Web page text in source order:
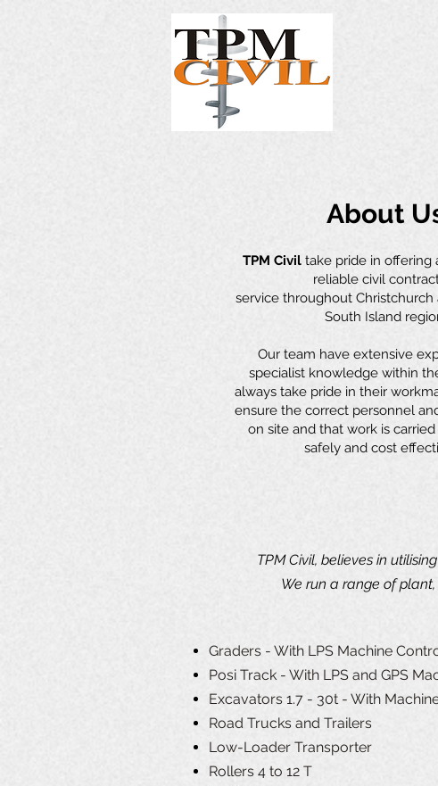
About
TPM Civil take pride in offering
reliable civil
service throughout
South Island
Our team have extensive
specialist knowledge within
always take pride in their
ensure the correct personnel
on site and that work is
safely and cost
TPM Civil, believes in
We run a range of
Graders - With LPS Machine
Posi Track - With LPS and GPS
Excavators 1.7 - 30t - With
Road Trucks and Trailers
Low-Loader Transporter
Rollers 4 to 12 T